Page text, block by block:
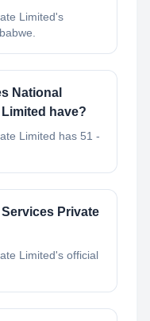
Limited's
National
have?
Limited has 51 -
Private
Limited's official